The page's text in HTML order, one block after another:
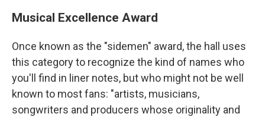
Musical Excellence Award
Once known as the "sidemen" award, the hall uses
this category to recognize the kind of names who
you'll find in liner notes, but who might not be well
known to most fans: "artists, musicians,
songwriters and producers whose originality and